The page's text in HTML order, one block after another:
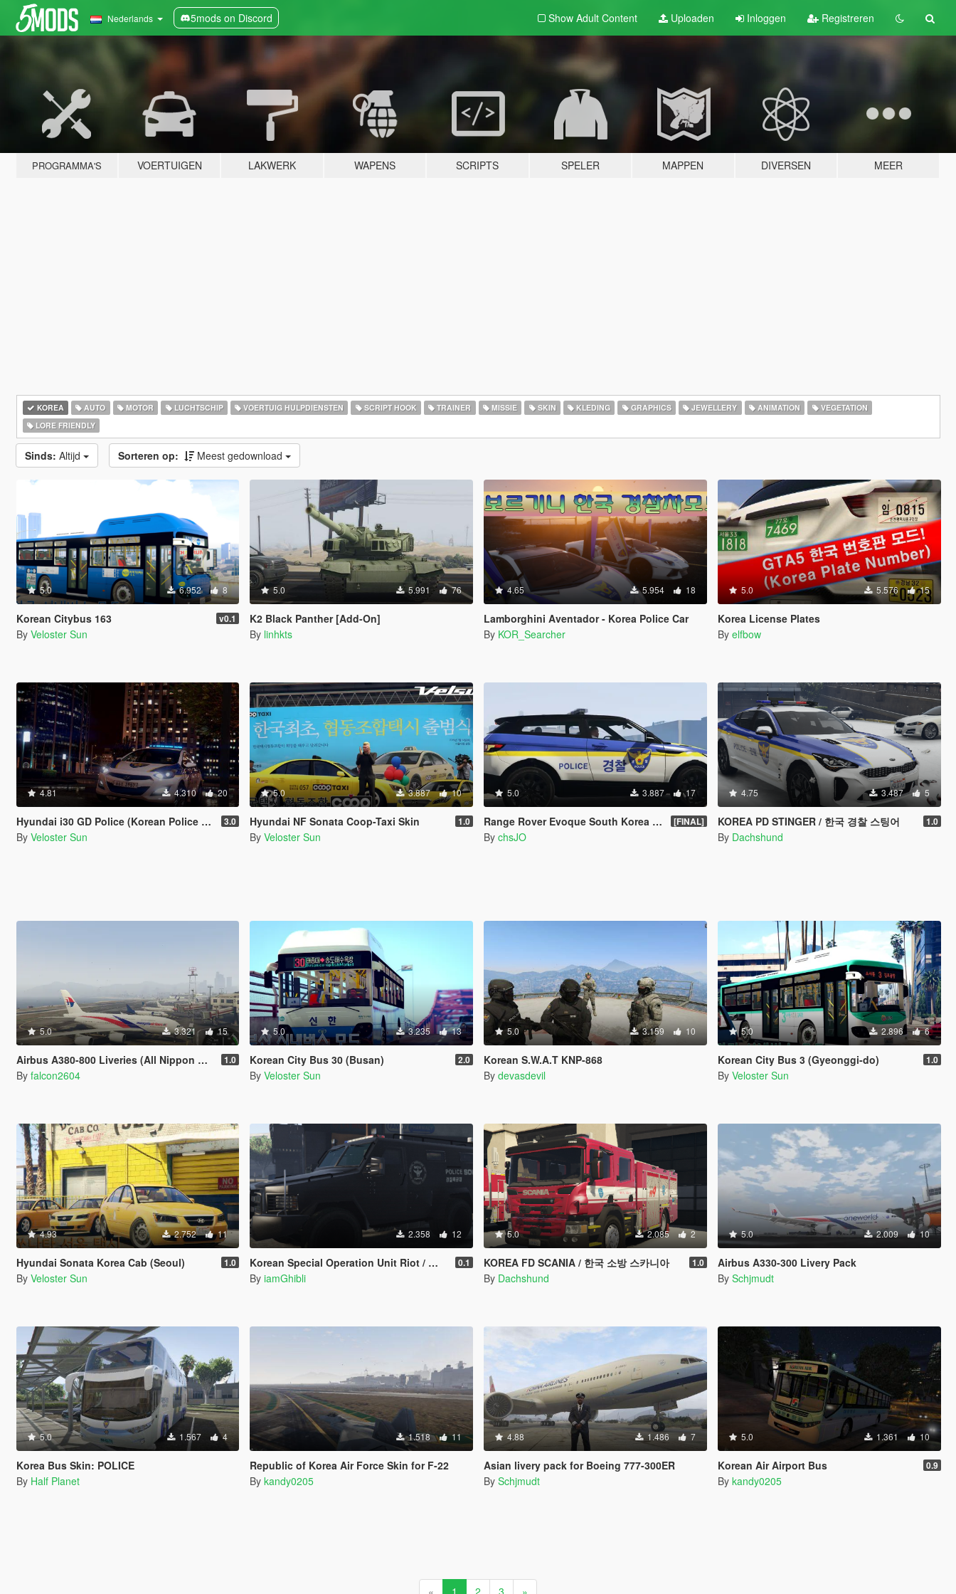
Nederlands 5mods on Discord Show Adult Content Uploaden Inloggen Registreren
PROGRAMMA'S VOERTUIGEN LAKWERK WAPENS SCRIPTS SPELER MAPPEN DIVERSEN MEER
KOREA AUTO MOTOR LUCHTSCHIP VOERTUIG HULPDIENSTEN SCRIPT HOOK TRAINER MISSIE SKIN KLEDING GRAPHICS JEWELLERY ANIMATION
VEGETATION
LORE FRIENDLY
Sinds: Altijd Sorteren op: Meest gedownload
5.0 6.952 8
Korean Citybus 163 v0.1
By Veloster Sun
5.0 5.991 76
K2 Black Panther [Add-On]
By linhkts
4.65 5.954 18
Lamborghini Aventador - Korea Police Car
By KOR_Searcher
5.0 5.576 15
Korea License Plates
By elfbow
4.81 4.310 20
Hyundai i30 GD Police (Korean Police car) 3.0
By Veloster Sun
5.0 3.887 10
Hyundai NF Sonata Coop-Taxi Skin 1.0
By Veloster Sun
5.0 3.887 17
Range Rover Evoque South Korea Police Car [FINAL]
By chsJO
4.75 3.487 5
KOREA PD STINGER / 한국 경찰 스팅어 1.0
By Dachshund
5.0 3.321 15
Airbus A380-800 Liveries (All Nippon Airways, China Southern Airlines, Singapore Airlines, Malaysian, Asiana Airlines) 1.0
By falcon2604
5.0 3.235 13
Korean City Bus 30 (Busan) 2.0
By Veloster Sun
5.0 3.159 10
Korean S.W.A.T KNP-868
By devasdevil
5.0 2.896 6
Korean City Bus 3 (Gyeonggi-do) 1.0
By Veloster Sun
4.93 2.752 11
Hyundai Sonata Korea Cab (Seoul) 1.0
By Veloster Sun
2.358 12
Korean Special Operation Unit Riot / 한국 특수부대 차량 0.1
By iamGhibli
5.0 2.085 2
KOREA FD SCANIA / 한국 소방 스카니아 1.0
By Dachshund
5.0 2.009 10
Airbus A330-300 Livery Pack
By Schjmudt
5.0 1.567 4
Korea Bus Skin: POLICE
By Half Planet
1.518 11
Republic of Korea Air Force Skin for F-22
By kandy0205
4.88 1.486 7
Asian livery pack for Boeing 777-300ER
By Schjmudt
5.0 1.361 10
Korean Air Airport Bus 0.9
By kandy0205
« 1 2 3 »